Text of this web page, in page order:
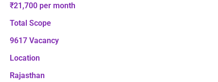
₹21,700 per month
Total Scope
9617 Vacancy
Location
Rajasthan